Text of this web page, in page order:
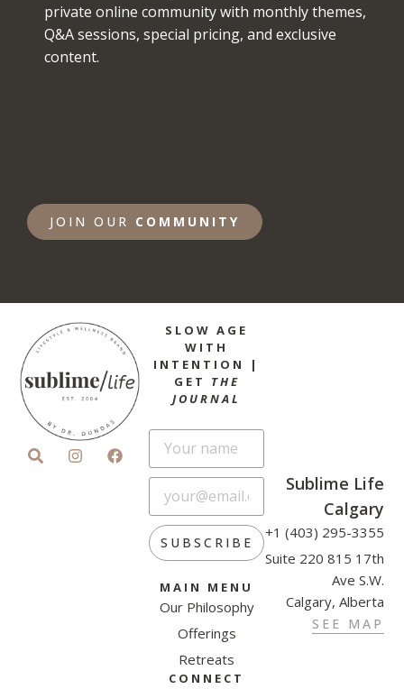
private online community with monthly themes,
Q&A sessions, special pricing, and exclusive
content.
JOIN OUR COMMUNITY
SLOW AGE
WITH
INTENTION |
GET THE
JOURNAL
SUBSCRIBE
MAIN MENU
Our Philosophy
Offerings
Retreats
CONNECT
Sublime Life
Calgary
+1 (403) 295-3355
Suite 220 815 17th
Ave S.W.
Calgary, Alberta
SEE MAP